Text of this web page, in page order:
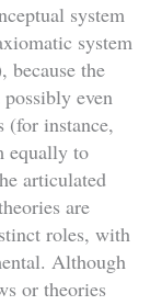
system
system
the
even
(for instance,
equally to
articulated
are
roles, with
Although
or theories